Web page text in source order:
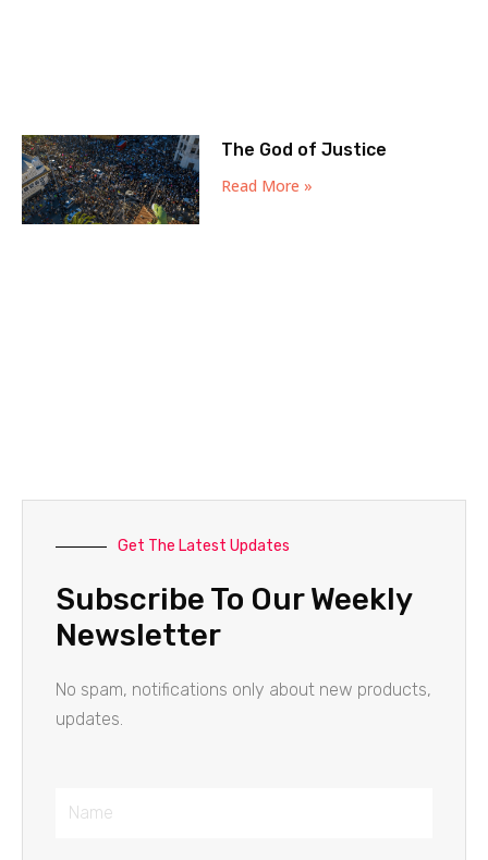
The God of Justice
Read More »
Get The Latest Updates
Subscribe To Our Weekly
Newsletter
No spam, notifications only about new products,
updates.
Name